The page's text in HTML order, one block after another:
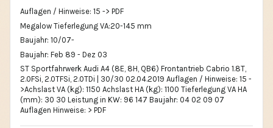
Auflagen / Hinweise: 15 -> PDF
Megalow Tieferlegung VA:20-145 mm
Baujahr: 10/07-
Baujahr: Feb 89 - Dez 03
ST Sportfahrwerk Audi A4 (8E, 8H, QB6) Frontantrieb Cabrio 1.8T,
2.0FSi, 2.0TFSi, 2.0TDi | 30/30 02.04.2019 Auflagen / Hinweise: 15 -
>Achslast VA (kg): 1150 Achslast HA (kg): 1100 Tieferlegung VA HA
(mm): 30 30 Leistung in KW: 96 147 Baujahr: 04 02 09 07
Auflagen Hinweise: > PDF